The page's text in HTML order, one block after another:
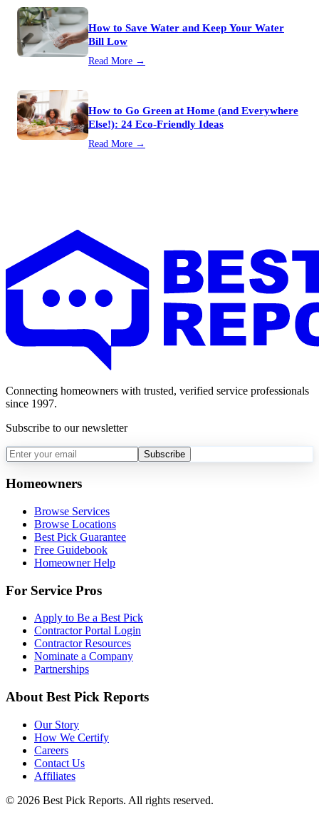
How to Save Water and Keep Your Water
Bill Low
Read More →
How to Go Green at Home (and Everywhere
Else!): 24 Eco-Friendly Ideas
Read More →
Connecting homeowners with trusted, verified service professionals
since 1997.
Subscribe to our newsletter
Subscribe
Homeowners
Browse Services
Browse Locations
Best Pick Guarantee
Free Guidebook
Homeowner Help
For Service Pros
Apply to Be a Best Pick
Contractor Portal Login
Contractor Resources
Nominate a Company
Partnerships
About Best Pick Reports
Our Story
How We Certify
Careers
Contact Us
Affiliates
© 2026 Best Pick Reports. All rights reserved.